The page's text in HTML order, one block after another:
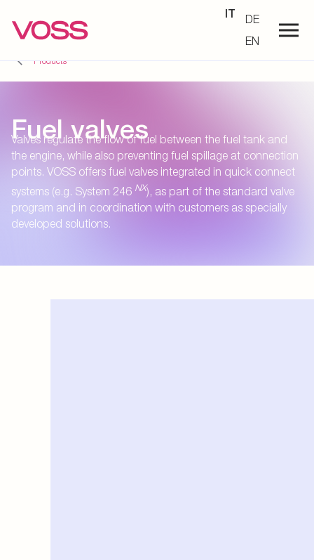
IT
DE
EN
Products
Fuel valves
Valves regulate the flow of fuel between the fuel tank and
the engine, while also preventing fuel spillage at connection
points. VOSS offers fuel valves integrated in quick connect
systems (e.g. System 246 NX), as part of the standard valve
program and in coordination with customers as specially
developed solutions.